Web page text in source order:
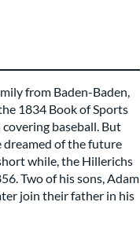
from Baden-Baden,
1834 Book of Sports
baseball. But
dreamed of the future
while, the Hillerichs
Two of his sons, Adam
join their father in his